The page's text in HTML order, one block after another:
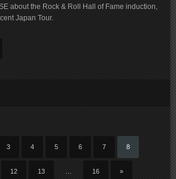
about the Rock & Roll Hall of Fame induction,
Japan Tour.
3 4 5 6 7 8
12 13 16 »